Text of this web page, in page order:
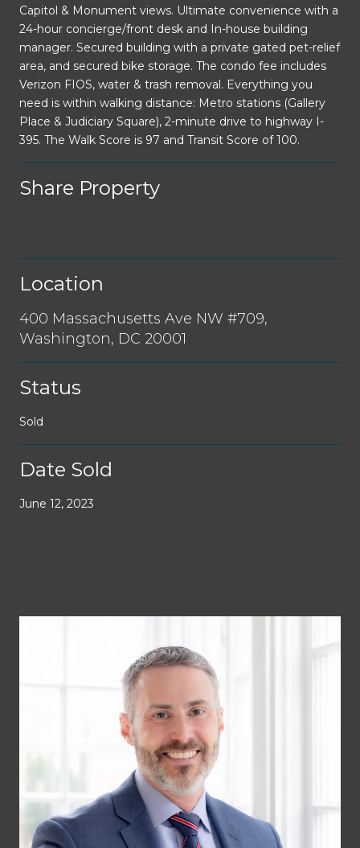
Capitol & Monument views. Ultimate convenience with a
24-hour concierge/front desk and In-house building
manager. Secured building with a private gated pet-relief
area, and secured bike storage. The condo fee includes
Verizon FIOS, water & trash removal. Everything you
need is within walking distance: Metro stations (Gallery
Place & Judiciary Square), 2-minute drive to highway I-
395. The Walk Score is 97 and Transit Score of 100.
Share Property
Location
400 Massachusetts Ave NW #709,
Washington, DC 20001
Status
Sold
Date Sold
June 12, 2023